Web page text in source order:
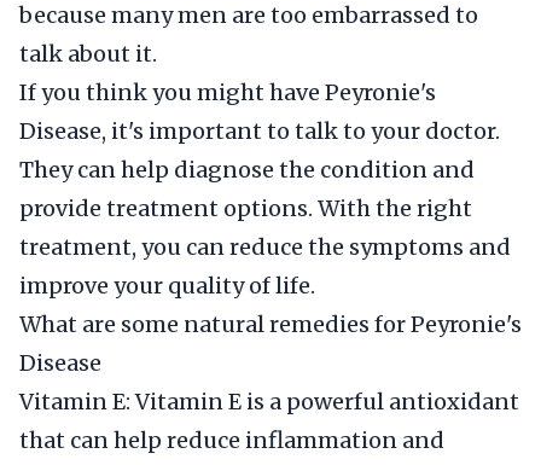
because many men are too embarrassed to
talk about it.
If you think you might have Peyronie's
Disease, it's important to talk to your doctor.
They can help diagnose the condition and
provide treatment options. With the right
treatment, you can reduce the symptoms and
improve your quality of life.
What are some natural remedies for Peyronie's
Disease
Vitamin E: Vitamin E is a powerful antioxidant
that can help reduce inflammation and